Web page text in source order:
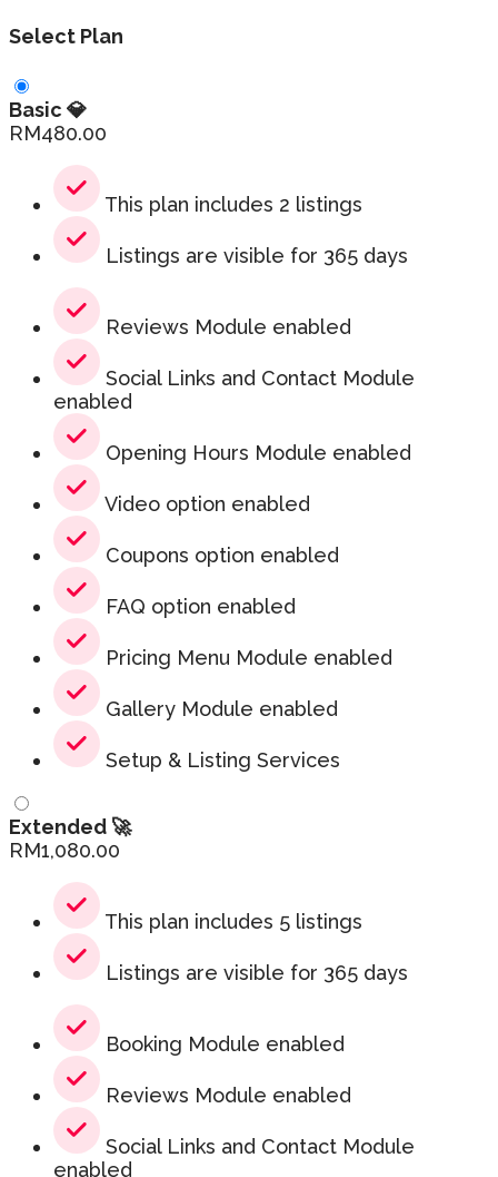
Select Plan
Basic 💎
RM480.00
This plan includes 2 listings
Listings are visible for 365 days
Reviews Module enabled
Social Links and Contact Module
enabled
Opening Hours Module enabled
Video option enabled
Coupons option enabled
FAQ option enabled
Pricing Menu Module enabled
Gallery Module enabled
Setup & Listing Services
Extended 🚀
RM1,080.00
This plan includes 5 listings
Listings are visible for 365 days
Booking Module enabled
Reviews Module enabled
Social Links and Contact Module
enabled